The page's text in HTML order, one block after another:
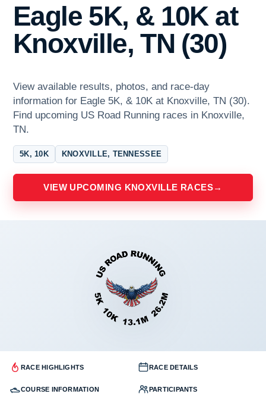
Eagle 5K, & 10K at
Knoxville, TN (30)
View available results, photos, and race-day
information for Eagle 5K, & 10K at Knoxville, TN (30).
Find upcoming US Road Running races in Knoxville,
TN.
5K, 10K KNOXVILLE, TENNESSEE
VIEW UPCOMING KNOXVILLE RACES→
RACE HIGHLIGHTS RACE DETAILS
COURSE INFORMATION PARTICIPANTS